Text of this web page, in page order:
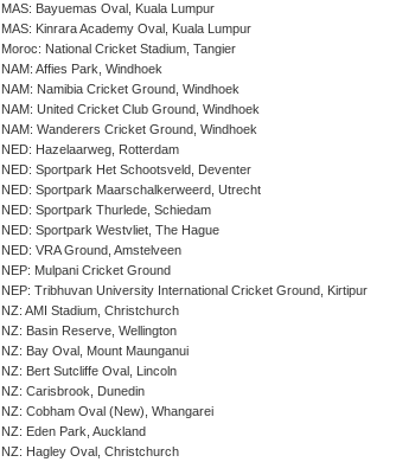
MAS: Bayuemas Oval, Kuala Lumpur
MAS: Kinrara Academy Oval, Kuala Lumpur
Moroc: National Cricket Stadium, Tangier
NAM: Affies Park, Windhoek
NAM: Namibia Cricket Ground, Windhoek
NAM: United Cricket Club Ground, Windhoek
NAM: Wanderers Cricket Ground, Windhoek
NED: Hazelaarweg, Rotterdam
NED: Sportpark Het Schootsveld, Deventer
NED: Sportpark Maarschalkerweerd, Utrecht
NED: Sportpark Thurlede, Schiedam
NED: Sportpark Westvliet, The Hague
NED: VRA Ground, Amstelveen
NEP: Mulpani Cricket Ground
NEP: Tribhuvan University International Cricket Ground, Kirtipur
NZ: AMI Stadium, Christchurch
NZ: Basin Reserve, Wellington
NZ: Bay Oval, Mount Maunganui
NZ: Bert Sutcliffe Oval, Lincoln
NZ: Carisbrook, Dunedin
NZ: Cobham Oval (New), Whangarei
NZ: Eden Park, Auckland
NZ: Hagley Oval, Christchurch